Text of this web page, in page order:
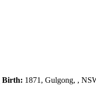
Birth: 1871, Gulgong, ,